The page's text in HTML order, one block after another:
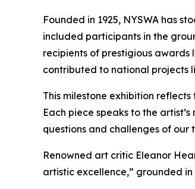
Founded in 1925, NYSWA has
included participants in the
recipients of prestigious awards
contributed to national projects
This milestone exhibition
Each piece speaks to the
questions and challenges of our
Renowned art critic Eleanor
artistic excellence,” grounded